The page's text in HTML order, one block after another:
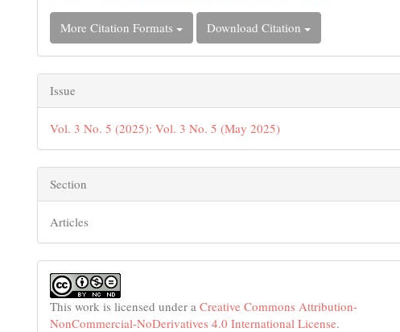
More Citation Formats Download Citation
Issue
Vol. 3 No. 5 (2025): Vol. 3 No. 5 (May 2025)
Section
Articles
This work is licensed under aCreative Commons Attribution-
NonCommercial-NoDerivatives 4.0 International License.